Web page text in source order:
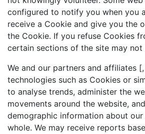
configured to notify you when you
receive a Cookie and give you the
the Cookie. If you refuse Cookies
certain sections of the site may
We and our partners and affiliates
technologies such as Cookies or
to analyse trends, administer the
movements around the website,
demographic information about our
whole. We may receive reports